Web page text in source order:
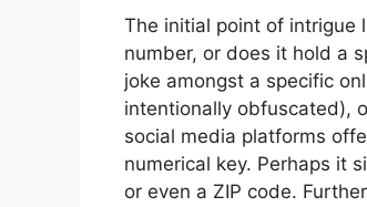
The initial point of intrigue
number, or does it hold a
joke amongst a specific
intentionally obfuscated),
social media platforms
numerical key. Perhaps it
or even a ZIP code.